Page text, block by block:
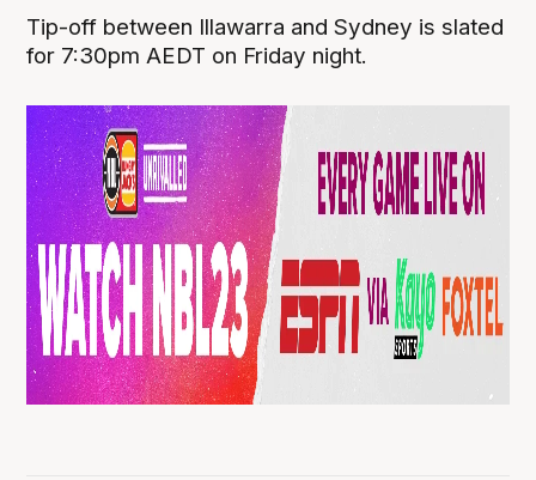
Tip-off between Illawarra and Sydney is slated
for 7:30pm AEDT on Friday night.